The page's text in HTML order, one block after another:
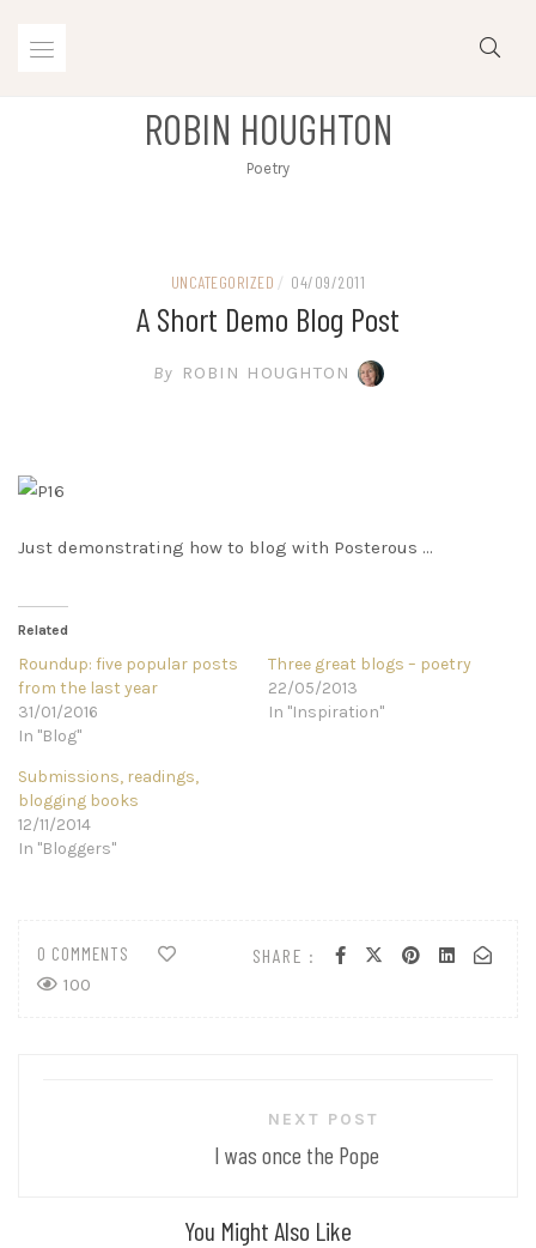
ROBIN HOUGHTON
Poetry
UNCATEGORIZED / 04/09/2011
A Short Demo Blog Post
By ROBIN HOUGHTON
Just demonstrating how to blog with Posterous …
Related
Roundup: five popular posts
from the last year
31/01/2016
In "Blog"
Three great blogs – poetry
22/05/2013
In "Inspiration"
Submissions, readings,
blogging books
12/11/2014
In "Bloggers"
SHARE :
0 COMMENTS
100
NEXT POST
I was once the Pope
You Might Also Like